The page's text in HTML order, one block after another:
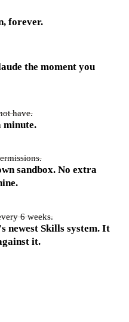
forever.
the moment you
have.
minute.
sandbox. No extra
6 weeks.
newest Skills system. It
it.